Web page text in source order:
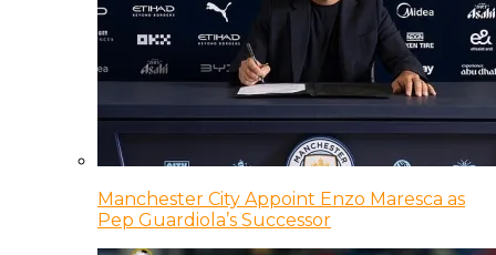
Manchester City Appoint Enzo Maresca as
Pep Guardiola’s Successor